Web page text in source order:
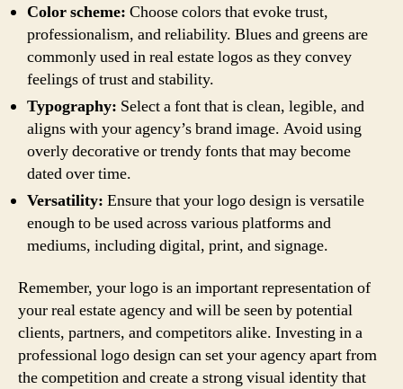
Color scheme: Choose colors that evoke trust,
professionalism, and reliability. Blues and greens are
commonly used in real estate logos as they convey
feelings of trust and stability.
Typography: Select a font that is clean, legible, and
aligns with your agency’s brand image. Avoid using
overly decorative or trendy fonts that may become
dated over time.
Versatility: Ensure that your logo design is versatile
enough to be used across various platforms and
mediums, including digital, print, and signage.
Remember, your logo is an important representation of
your real estate agency and will be seen by potential
clients, partners, and competitors alike. Investing in a
professional logo design can set your agency apart from
the competition and create a strong visual identity that